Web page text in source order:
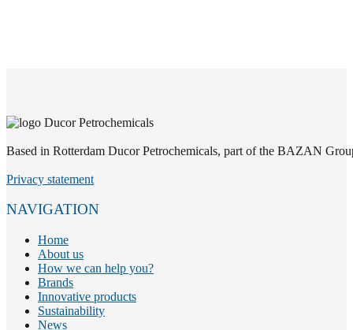
Based in Rotterdam Ducor Petrochemicals, part of the BAZAN
Privacy statement
NAVIGATION
Home
About us
How we can help you?
Brands
Innovative products
Sustainability
News